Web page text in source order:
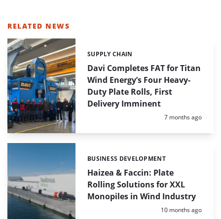
RELATED NEWS
Davi Completes FAT for Titan
Wind Energy’s Four Heavy-
Duty Plate Rolls, First
Delivery Imminent
Categories:
SUPPLY CHAIN
Posted:
7 months ago
Haizea & Faccin: Plate
Rolling Solutions for XXL
Monopiles in Wind Industry
Categories:
BUSINESS DEVELOPMENT
Posted:
10 months ago